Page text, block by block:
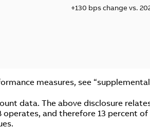
+130 bps change vs.
measures, see
data. The above disclosure
operates, and therefore 13 percent